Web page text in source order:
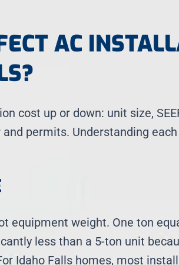
AC
cost up or down: unit size,
permits. Understanding
equipment weight. One ton
less than a 5-ton unit
Idaho Falls homes, most